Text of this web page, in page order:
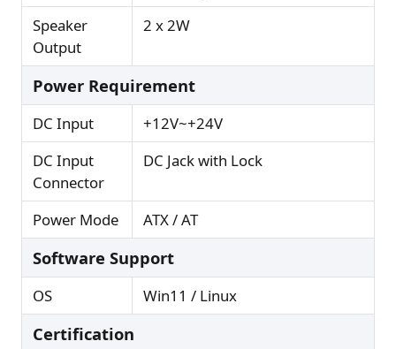
Speaker
Output
2 x 2W
Power Requirement
DC Input
+12V~+24V
DC Input
Connector
DC Jack with Lock
Power Mode ATX / AT
Software Support
OS Win11 / Linux
Certification